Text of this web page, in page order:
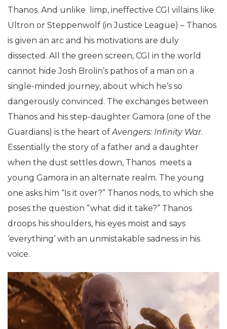
Thanos. And unlike limp, ineffective CGI villains like
Ultron or Steppenwolf (in Justice League) – Thanos
is given an arc and his motivations are duly
dissected. All the green screen, CGI in the world
cannot hide Josh Brolin’s pathos of a man on a
single-minded journey, about which he’s so
dangerously convinced. The exchanges between
Thanos and his step-daughter Gamora (one of the
Guardians) is the heart of Avengers: Infinity War.
Essentially the story of a father and a daughter
when the dust settles down, Thanos meets a
young Gamora in an alternate realm. The young
one asks him “Is it over?” Thanos nods, to which she
poses the question “what did it take?” Thanos
droops his shoulders, his eyes moist and says
‘everything’ with an unmistakable sadness in his
voice.